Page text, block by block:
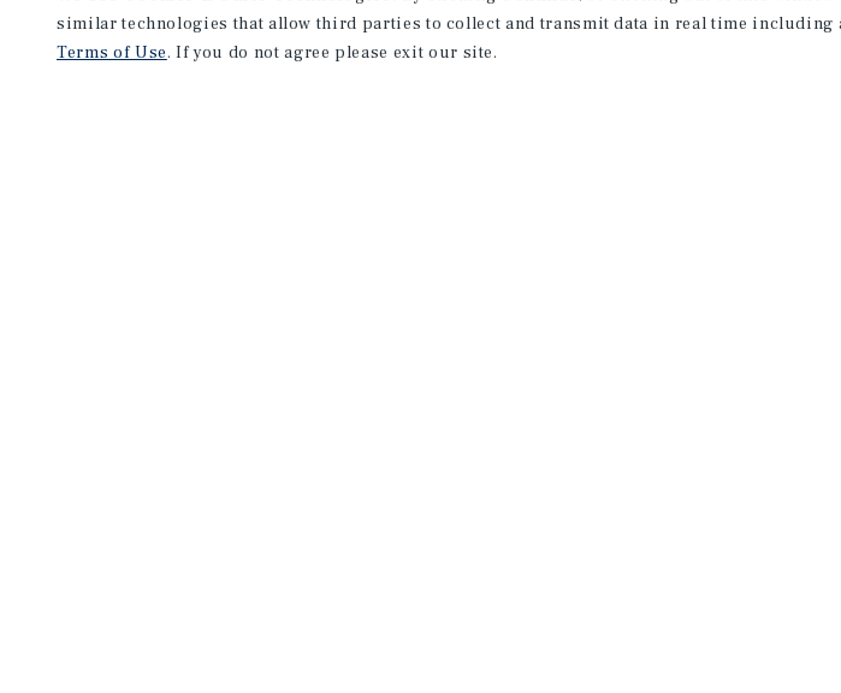
similar technologies that allow third parties to collect and transmit data in real time
Terms of Use. If you do not agree please exit our site.